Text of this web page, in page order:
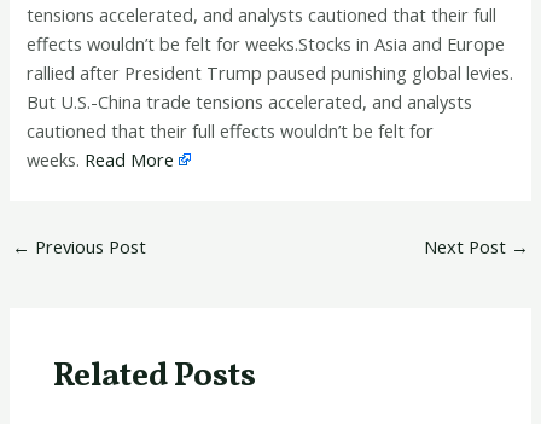
tensions accelerated, and analysts cautioned that their full
effects wouldn’t be felt for weeks.Stocks in Asia and Europe
rallied after President Trump paused punishing global levies.
But U.S.-China trade tensions accelerated, and analysts
cautioned that their full effects wouldn’t be felt for
weeks. Read More
← Previous Post Next Post →
Related Posts